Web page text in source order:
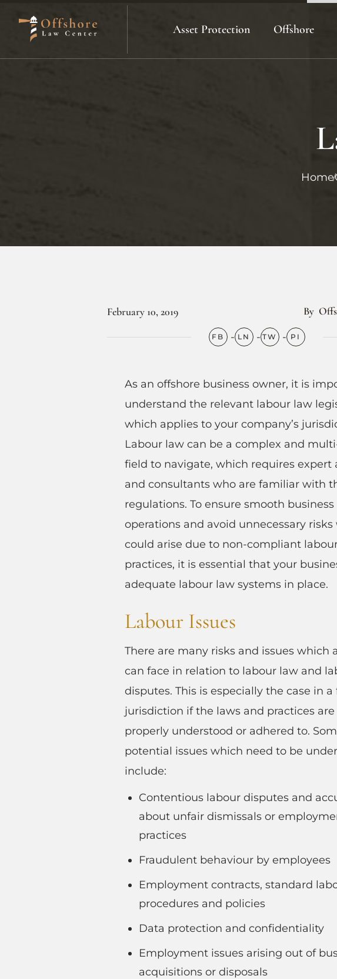
Asset Protection Offshore
Home
February 10, 2019 By
As an offshore business owner, it is
understand the relevant labour law
which applies to your company’s
Labour law can be a complex and
field to navigate, which requires expert
and consultants who are familiar with
regulations. To ensure smooth business
operations and avoid unnecessary risks
could arise due to non-compliant
practices, it is essential that your
adequate labour law systems in place.
Labour Issues
There are many risks and issues which
can face in relation to labour law and
disputes. This is especially the case in a
jurisdiction if the laws and practices
properly understood or adhered to.
potential issues which need to be
include:
Contentious labour disputes and
about unfair dismissals or
practices
Fraudulent behaviour by employees
Employment contracts, standard
procedures and policies
Data protection and confidentiality
Employment issues arising out of
acquisitions or disposals